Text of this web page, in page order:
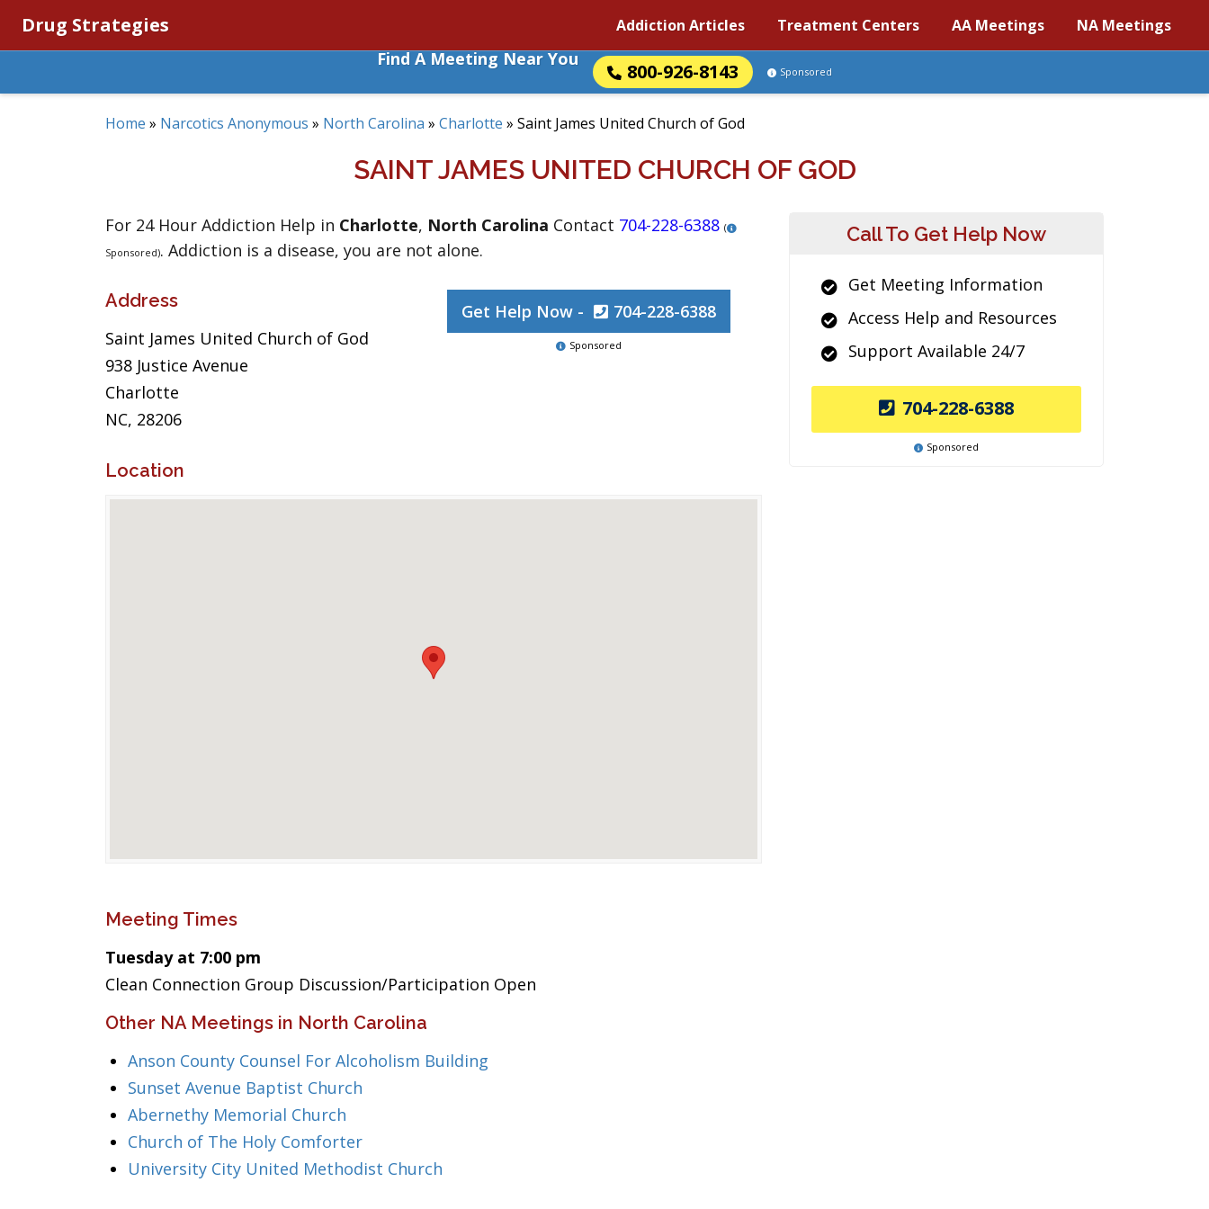
Drug Strategies Addiction Articles Treatment Centers AA Meetings NA Meetings
Find A Meeting Near You
800-926-8143 Sponsored
Home » Narcotics Anonymous » North Carolina » Charlotte » Saint James United Church of God
SAINT JAMES UNITED CHURCH OF GOD
For 24 Hour Addiction Help in Charlotte, North Carolina Contact 704-228-6388 (
Sponsored). Addiction is a disease, you are not alone.
Address
Saint James United Church of God
938 Justice Avenue
Charlotte
NC, 28206
Get Help Now - 704-228-6388
Sponsored
Location
Meeting Times
Tuesday at 7:00 pm
Clean Connection Group Discussion/Participation Open
Other NA Meetings in North Carolina
Anson County Counsel For Alcoholism Building
Sunset Avenue Baptist Church
Abernethy Memorial Church
Church of The Holy Comforter
University City United Methodist Church
Call To Get Help Now
Get Meeting Information
Access Help and Resources
Support Available 24/7
704-228-6388
Sponsored